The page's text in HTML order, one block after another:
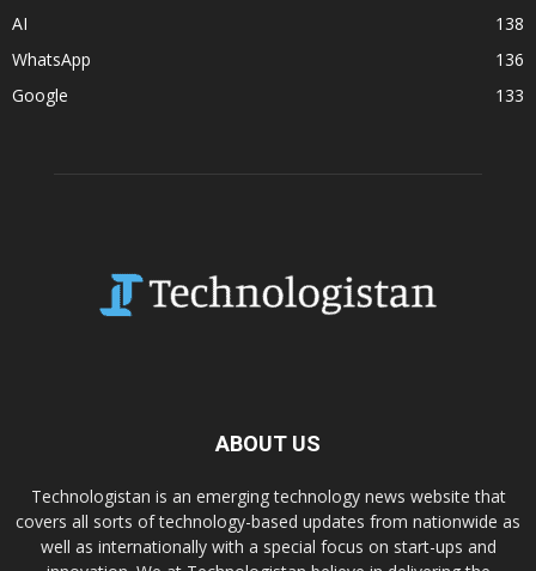
AI
138
WhatsApp
136
Google
133
ABOUT US
Technologistan is an emerging technology news website that
covers all sorts of technology-based updates from nationwide as
well as internationally with a special focus on start-ups and